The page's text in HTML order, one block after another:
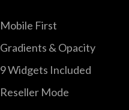
Mobile First
Gradients & Opacity
9 Widgets Included
Reseller Mode